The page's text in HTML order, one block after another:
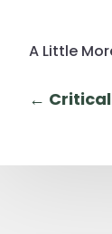
A Little
←